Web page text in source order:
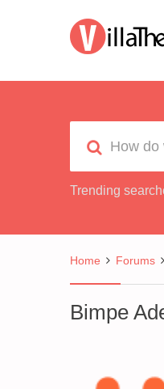
Trending
Home Forums
Bimpe